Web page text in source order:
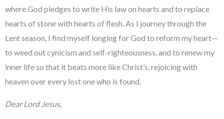
where God pledges to write His law on hearts and to replace
hearts of stone with hearts of flesh. As I journey through the
Lent season, I find myself longing for God to reform my heart—
to weed out cynicism and self-righteousness, and to renew my
inner life so that it beats more like Christ’s, rejoicing with
heaven over every lost one who is found.
Dear Lord Jesus,